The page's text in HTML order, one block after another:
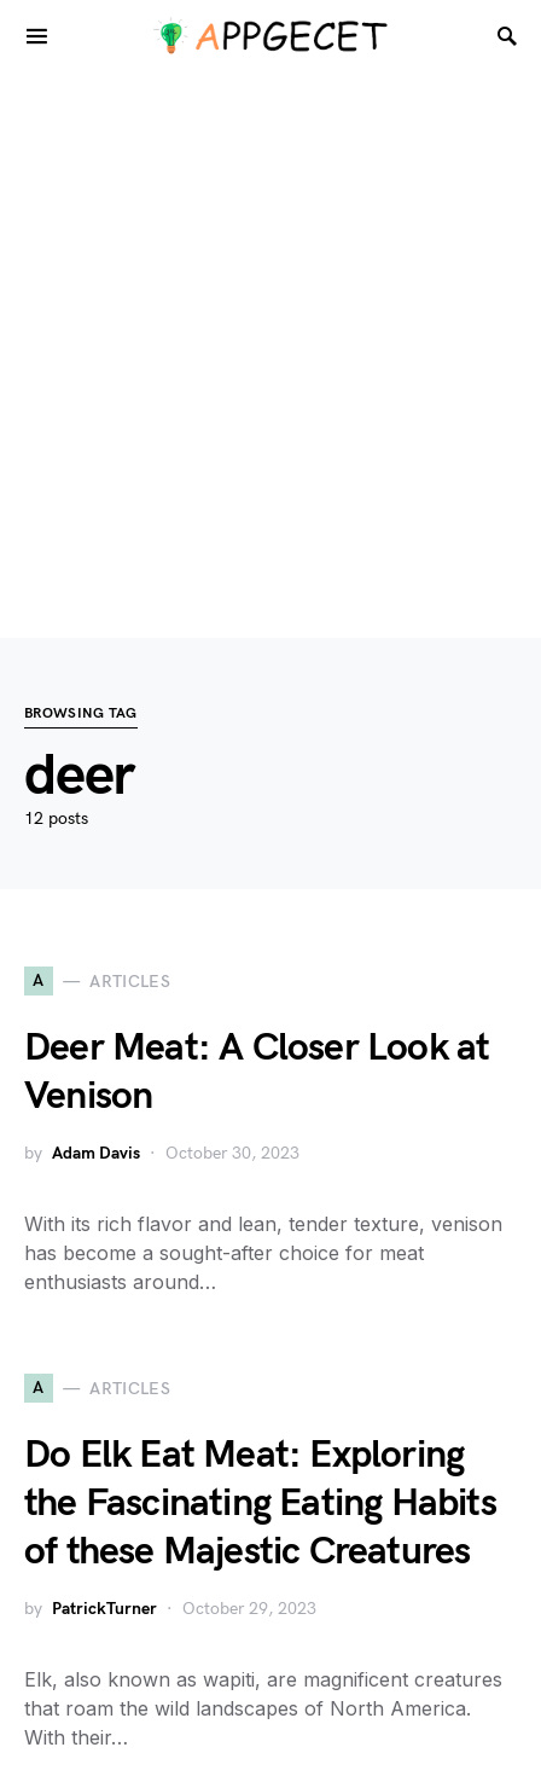
BROWSING TAG
deer
12 posts
A ARTICLES
Deer Meat: A Closer Look at
Venison
by Adam Davis October 30, 2023
With its rich flavor and lean, tender texture, venison
has become a sought-after choice for meat
enthusiasts around…
A ARTICLES
Do Elk Eat Meat: Exploring
the Fascinating Eating Habits
of these Majestic Creatures
by PatrickTurner October 29, 2023
Elk, also known as wapiti, are magnificent creatures
that roam the wild landscapes of North America.
With their…